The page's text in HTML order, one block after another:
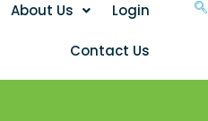
About Us Login
Contact Us